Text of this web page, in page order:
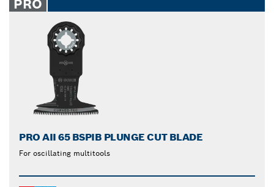
PRO
PRO AII 65 BSPIB PLUNGE CUT BLADE
For oscillating multitools